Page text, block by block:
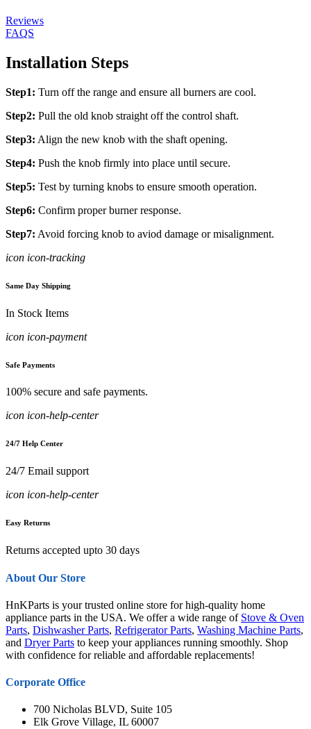
Reviews
FAQS
Installation Steps
Step1: Turn off the range and ensure all burners are cool.
Step2: Pull the old knob straight off the control shaft.
Step3: Align the new knob with the shaft opening.
Step4: Push the knob firmly into place until secure.
Step5: Test by turning knobs to ensure smooth operation.
Step6: Confirm proper burner response.
Step7: Avoid forcing knob to aviod damage or misalignment.
icon icon-tracking
Same Day Shipping
In Stock Items
icon icon-payment
Safe Payments
100% secure and safe payments.
icon icon-help-center
24/7 Help Center
24/7 Email support
icon icon-help-center
Easy Returns
Returns accepted upto 30 days
About Our Store
HnKParts is your trusted online store for high-quality home
appliance parts in the USA. We offer a wide range of Stove & Oven
Parts, Dishwasher Parts, Refrigerator Parts, Washing Machine Parts,
and Dryer Parts to keep your appliances running smoothly. Shop
with confidence for reliable and affordable replacements!
Corporate Office
700 Nicholas BLVD, Suite 105
Elk Grove Village, IL 60007